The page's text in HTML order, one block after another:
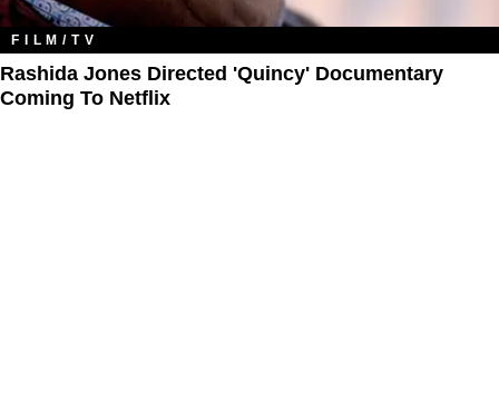
FILM/TV
Rashida Jones Directed 'Quincy' Documentary
Coming To Netflix